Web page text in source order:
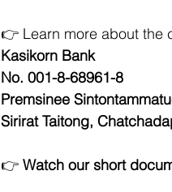
👉 Learn more about the
Kasikorn Bank
No. 001-8-68961-8
Premsinee
Sirirat Taitong,
👉 Watch our short